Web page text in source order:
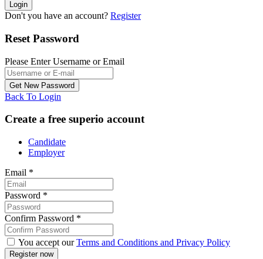
Don't you have an account? Register
Reset Password
Please Enter Username or Email
Back To Login
Create a free superio account
Candidate
Employer
Email *
Password *
Confirm Password *
You accept ourTerms and Conditions and Privacy Policy